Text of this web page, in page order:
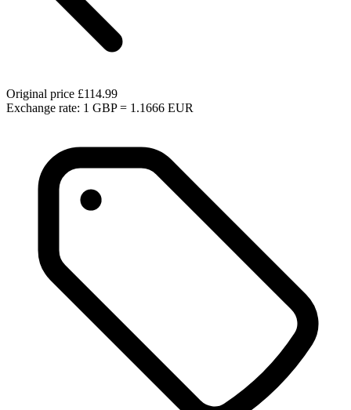
Original price £114.99
Exchange rate: 1 GBP = 1.1666 EUR